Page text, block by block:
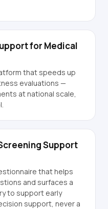
for Medical
that speeds up
evaluations —
at national scale,
Support
that helps
and surfaces a
to support early
support, never a